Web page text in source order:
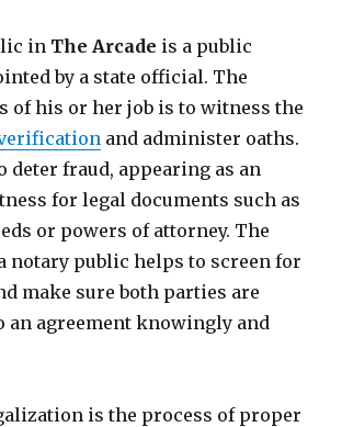
in The Arcade is a public
by a state official. The
of his or her job is to witness the
and administer oaths.
deter fraud, appearing as an
for legal documents such as
or powers of attorney. The
notary public helps to screen for
make sure both parties are
an agreement knowingly and
is the process of proper